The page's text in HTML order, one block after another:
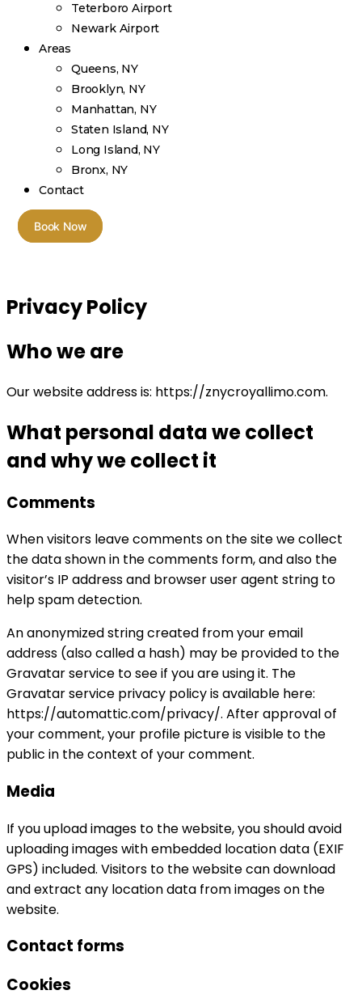
Teterboro Airport
Newark Airport
Areas
Queens, NY
Brooklyn, NY
Manhattan, NY
Staten Island, NY
Long Island, NY
Bronx, NY
Contact
Book Now
Privacy Policy
Who we are
Our website address is: https://znycroyallimo.com.
What personal data we collect
and why we collect it
Comments
When visitors leave comments on the site we collect
the data shown in the comments form, and also the
visitor’s IP address and browser user agent string to
help spam detection.
An anonymized string created from your email
address (also called a hash) may be provided to the
Gravatar service to see if you are using it. The
Gravatar service privacy policy is available here:
https://automattic.com/privacy/. After approval of
your comment, your profile picture is visible to the
public in the context of your comment.
Media
If you upload images to the website, you should avoid
uploading images with embedded location data (EXIF
GPS) included. Visitors to the website can download
and extract any location data from images on the
website.
Contact forms
Cookies